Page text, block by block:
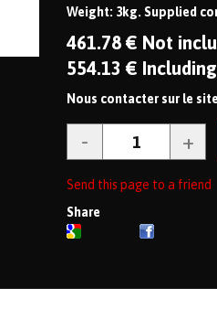
Weight: 3kg. Supplied
461.78 € Not
554.13 €
Nous contacter sur le
Send this page to a friend
Share